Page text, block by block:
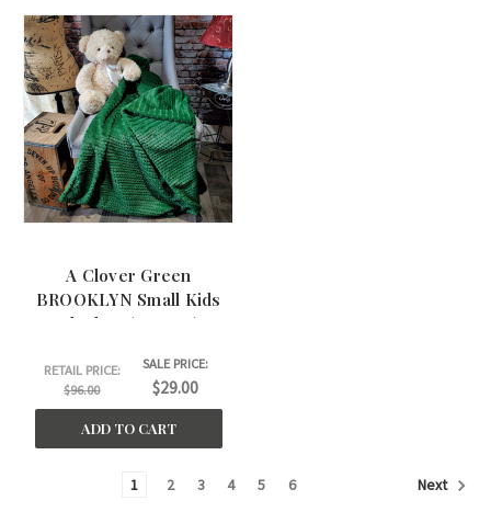
A Clover Green
BROOKLYN Small Kids
Blanket. (30"x45")
RETAIL PRICE:
$96.00
SALE PRICE:
$29.00
ADD TO CART
1 2 3 4 5 6 Next